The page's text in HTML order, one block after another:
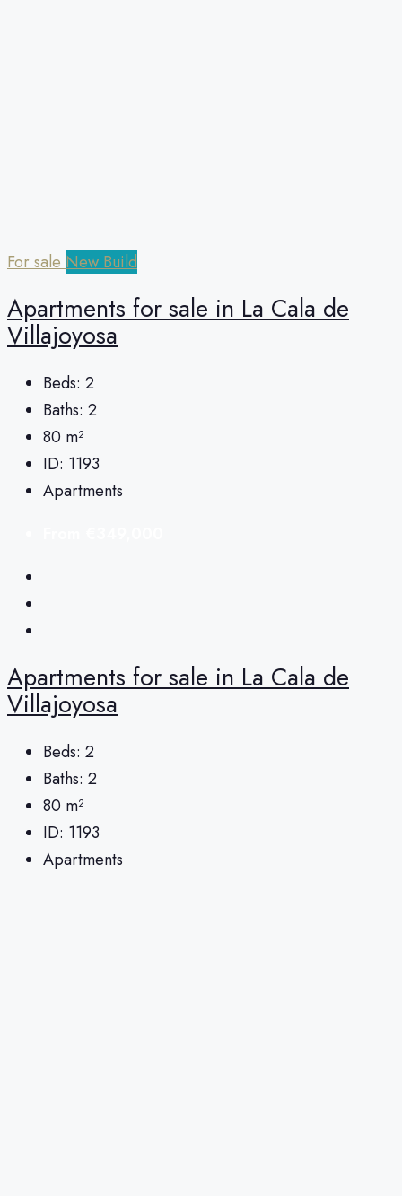
For sale New Build
Apartments for sale in La Cala de
Villajoyosa
Beds: 2
Baths: 2
80 m²
ID: 1193
Apartments
Apartments for sale in La Cala de
Villajoyosa
Beds: 2
Baths: 2
80 m²
ID: 1193
Apartments